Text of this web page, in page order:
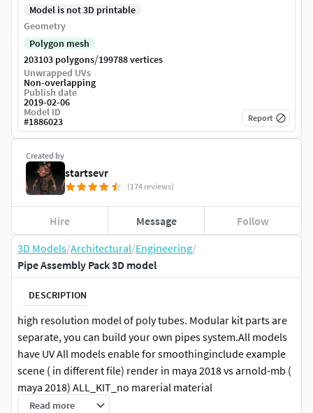
3D Models/Architectural/Engineering/
Pipe Assembly Pack 3D model
DESCRIPTION
high resolution model of poly tubes. Modular kit parts are
separate, you can build your own pipes system.All models
have UV All models enable for smoothinginclude example
scene ( in different file) render in maya 2018 vs arnold-mb (
maya 2018) ALL_KIT_no marerial material
_MAYA2018_ARNOLD.mb - Modular kit parts are separate
Read more
Created by
startsevr
(174 reviews)
Hire Message Follow
Model is not 3D printable
Geometry
Polygon mesh
203103 polygons/199788 vertices
Unwrapped UVs
Non-overlapping
Publish date
2019-02-06
Model ID
#1886023 Report